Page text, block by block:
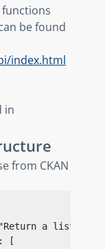
functions
be found
index.html
in
from CKAN
"Return a list of
: [